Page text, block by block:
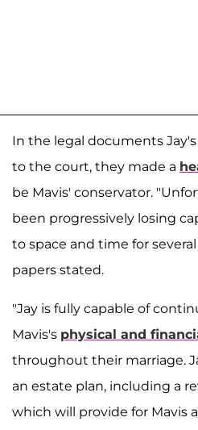
In the legal documents
to the court, they made a
be Mavis' conservator.
been progressively losing
to space and time for
papers stated.
"Jay is fully capable of
Mavis's physical and
throughout their marriage.
an estate plan, including a
which will provide for Mavis